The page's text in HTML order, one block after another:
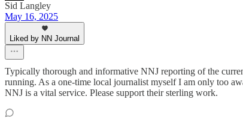
Sid Langley
May 16, 2025
Liked by NN Journal
Typically thorough and informative NNJ reporting of the
running. As a one-time local journalist myself I am only too
NNJ is a vital service. Please support their sterling work.